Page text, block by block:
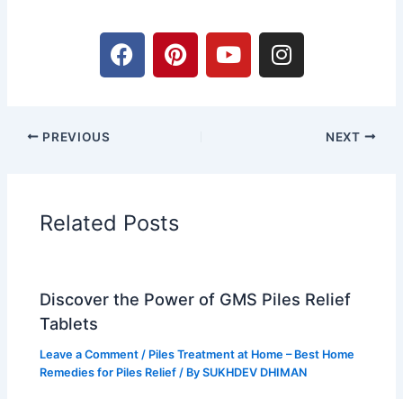
F
a
P
i
t
Y
o
I
n
PREVIOUS NEXT
Related Posts
Discover the Power of GMS Piles Relief
Tablets
Leave a Comment / Piles Treatment at Home – Best Home
Remedies for Piles Relief / BySUKHDEV DHIMAN